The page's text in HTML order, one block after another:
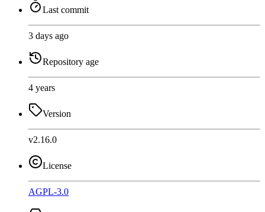
Last commit
3 days ago
Repository age
4 years
Version
v2.16.0
License
AGPL-3.0